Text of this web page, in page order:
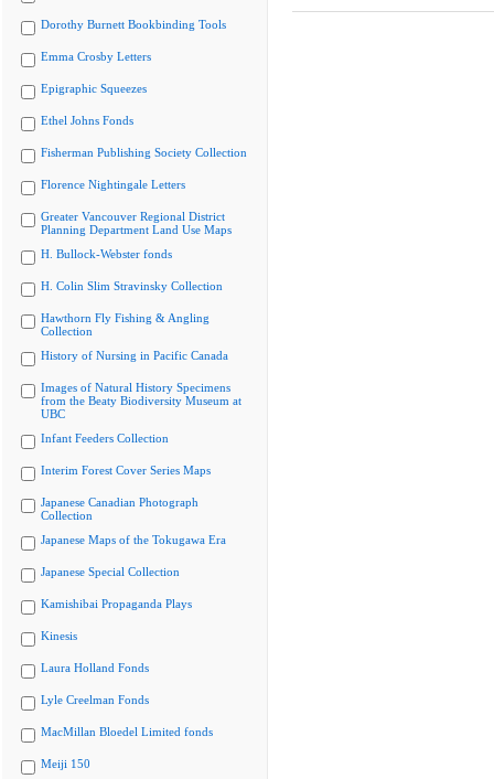
Dorothy Burnett Bookbinding Tools
Emma Crosby Letters
Epigraphic Squeezes
Ethel Johns Fonds
Fisherman Publishing Society Collection
Florence Nightingale Letters
Greater Vancouver Regional District
Planning Department Land Use Maps
H. Bullock-Webster fonds
H. Colin Slim Stravinsky Collection
Hawthorn Fly Fishing & Angling
Collection
History of Nursing in Pacific Canada
Images of Natural History Specimens
from the Beaty Biodiversity Museum at
UBC
Infant Feeders Collection
Interim Forest Cover Series Maps
Japanese Canadian Photograph
Collection
Japanese Maps of the Tokugawa Era
Japanese Special Collection
Kamishibai Propaganda Plays
Kinesis
Laura Holland Fonds
Lyle Creelman Fonds
MacMillan Bloedel Limited fonds
Meiji 150